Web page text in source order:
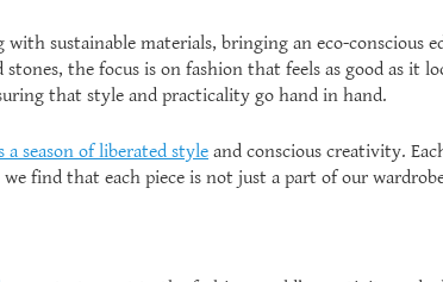
with sustainable materials, bringing an eco-conscious
the focus is on fashion that feels as good as
that style and practicality go hand in hand.
a season of liberated style and conscious creativity.
we find that each piece is not just a part of our